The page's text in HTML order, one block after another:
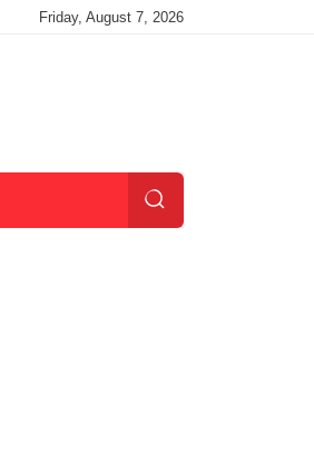
Friday, August 7, 2026